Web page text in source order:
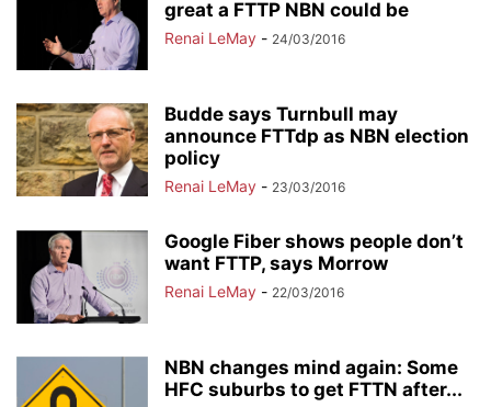
great a FTTP NBN could be
Renai LeMay - 24/03/2016
Budde says Turnbull may
announce FTTdp as NBN election
policy
Renai LeMay - 23/03/2016
Google Fiber shows people don’t
want FTTP, says Morrow
Renai LeMay - 22/03/2016
NBN changes mind again: Some
HFC suburbs to get FTTN after...